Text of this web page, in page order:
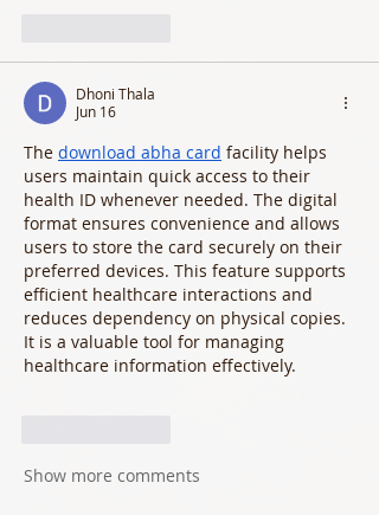
Dhoni Thala
Jun 16
The download abha card facility helps
users maintain quick access to their
health ID whenever needed. The digital
format ensures convenience and allows
users to store the card securely on their
preferred devices. This feature supports
efficient healthcare interactions and
reduces dependency on physical copies.
It is a valuable tool for managing
healthcare information effectively.
Show more comments